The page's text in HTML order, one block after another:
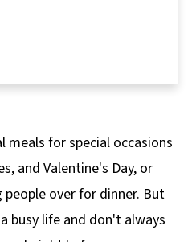
looking for?
meals for special occasions
and Valentine's Day, or
over for dinner. But
busy life and don't always